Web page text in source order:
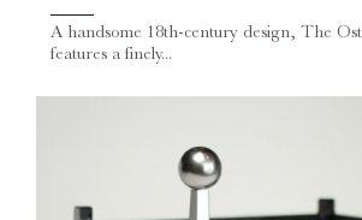
A handsome 18th-century design, The
features a finely...